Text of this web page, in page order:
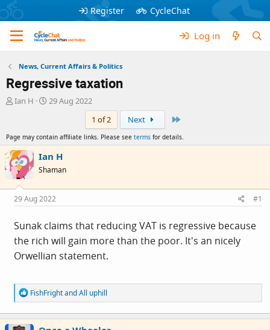
Register CycleChat
Log in
News, Current Affairs & Politics
Regressive taxation
T
a
d
s
t
a
r
t
r
Ian H
S
t
d
t
e
29 Aug 2022
1 of 2
Next
Page may contain affiliate links. Please see terms for details.
Ian H
Shaman
29 Aug 2022 #1
Sunak claims that reducing VAT is regressive because
the rich will gain more than the poor. It's an nicely
Orwellian statement.
R
e
a
c
FishFrightandAll uphill